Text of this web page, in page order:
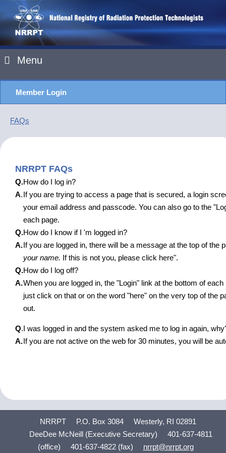
Menu
Member Login
FAQs
NRRPT FAQs
Q.How do I log in?
A.If you are trying to access a page that is secured, a login
your email address and passcode. You can also go to the
each page.
Q.How do I know if I 'm logged in?
A.If you are logged in, there will be a message at the top of the
your name. If this is not you, please click here".
Q.How do I log off?
A.When you are logged in, the "Login" link at the bottom of
just click on that or on the word "here" on the very top of the
out.
Q.I was logged in and the system asked me to log in again,
A.If you are not active on the web for 30 minutes, you will be
NRRPT P.O. Box 3084
Westerly, RI 02891
DeeDee McNeill (Executive Secretary)
401-637-4811
(office)
401-637-4822 (fax) nrrpt@nrrpt.org